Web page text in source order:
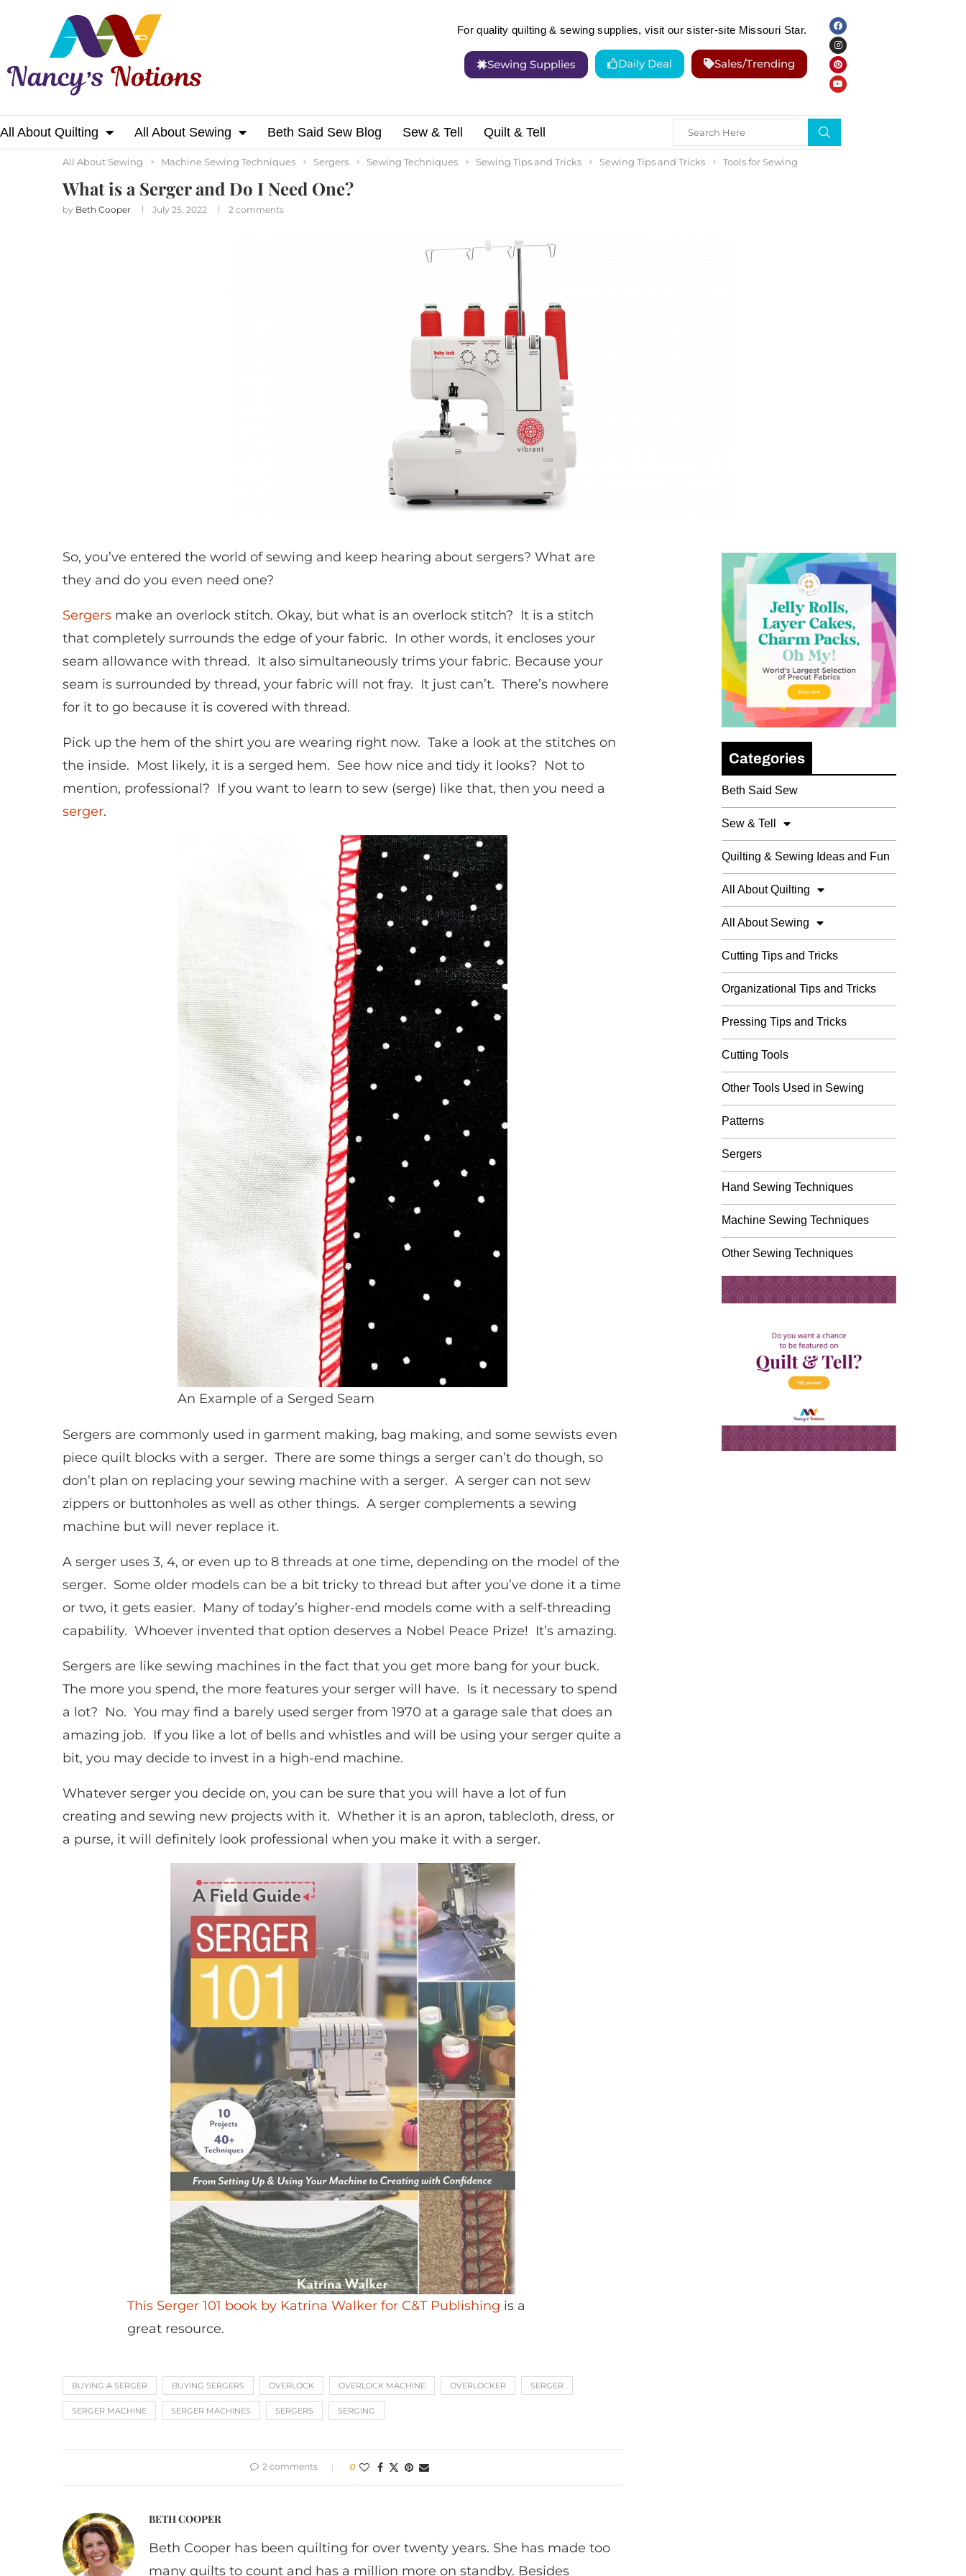
For quality quilting & sewing supplies, visit our sister-site Missouri Star.
Sewing Supplies Daily Deal Sales/Trending
All About Quilting All About Sewing Beth Said Sew Blog Sew & Tell Quilt & Tell
Home All About Sewing What is a Serger and Do I Need One?
All About Sewing Machine Sewing Techniques Sergers Sewing Techniques Sewing Tips and Tricks Sewing Tips and Tricks Tools for Sewing
What is a Serger and Do I Need One?
by Beth Cooper July 25, 2022 2 comments
So, you’ve entered the world of sewing and keep hearing about sergers? What are
they and do you even need one?
Sergers make an overlock stitch. Okay, but what is an overlock stitch? It is a stitch
that completely surrounds the edge of your fabric. In other words, it encloses your
seam allowance with thread. It also simultaneously trims your fabric. Because your
seam is surrounded by thread, your fabric will not fray. It just can’t. There’s nowhere
for it to go because it is covered with thread.
Pick up the hem of the shirt you are wearing right now. Take a look at the stitches on
the inside. Most likely, it is a serged hem. See how nice and tidy it looks? Not to
mention, professional? If you want to learn to sew (serge) like that, then you need a
serger.
An Example of a Serged Seam
Sergers are commonly used in garment making, bag making, and some sewists even
piece quilt blocks with a serger. There are some things a serger can’t do though, so
don’t plan on replacing your sewing machine with a serger. A serger can not sew
zippers or buttonholes as well as other things. A serger complements a sewing
machine but will never replace it.
A serger uses 3, 4, or even up to 8 threads at one time, depending on the model of the
serger. Some older models can be a bit tricky to thread but after you’ve done it a time
or two, it gets easier. Many of today’s higher-end models come with a self-threading
capability. Whoever invented that option deserves a Nobel Peace Prize! It’s amazing.
Sergers are like sewing machines in the fact that you get more bang for your buck.
The more you spend, the more features your serger will have. Is it necessary to spend
a lot? No. You may find a barely used serger from 1970 at a garage sale that does an
amazing job. If you like a lot of bells and whistles and will be using your serger quite a
bit, you may decide to invest in a high-end machine.
Whatever serger you decide on, you can be sure that you will have a lot of fun
creating and sewing new projects with it. Whether it is an apron, tablecloth, dress, or
a purse, it will definitely look professional when you make it with a serger.
This Serger 101 book by Katrina Walker for C&T Publishing is a
great resource.
BUYING A SERGER BUYING SERGERS OVERLOCK OVERLOCK MACHINE OVERLOCKER SERGER
SERGER MACHINE SERGER MACHINES SERGERS SERGING
2 comments 0
BETH COOPER
Beth Cooper has been quilting for over twenty years. She has made too
many quilts to count and has a million more on standby. Besides
Categories
Beth Said Sew
Sew & Tell
Quilting & Sewing Ideas and Fun
All About Quilting
All About Sewing
Cutting Tips and Tricks
Organizational Tips and Tricks
Pressing Tips and Tricks
Cutting Tools
Other Tools Used in Sewing
Patterns
Sergers
Hand Sewing Techniques
Machine Sewing Techniques
Other Sewing Techniques